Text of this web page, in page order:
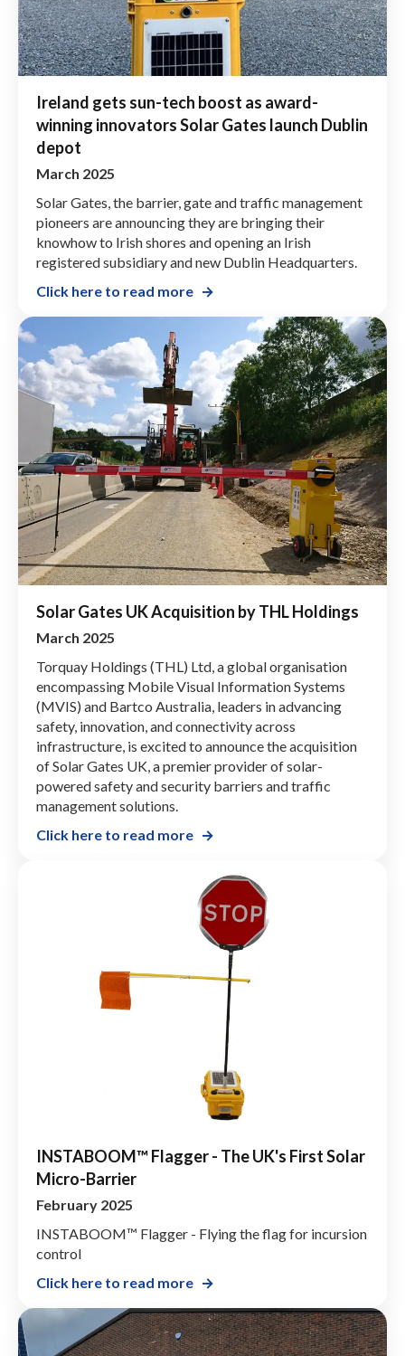
Ireland gets sun-tech boost as award-
winning innovators Solar Gates launch Dublin
depot
March 2025
Solar Gates, the barrier, gate and traffic management
pioneers are announcing they are bringing their
knowhow to Irish shores and opening an Irish
registered subsidiary and new Dublin Headquarters.
Click here to read more
Solar Gates UK Acquisition by THL Holdings
March 2025
Torquay Holdings (THL) Ltd, a global organisation
encompassing Mobile Visual Information Systems
(MVIS) and Bartco Australia, leaders in advancing
safety, innovation, and connectivity across
infrastructure, is excited to announce the acquisition
of Solar Gates UK, a premier provider of solar-
powered safety and security barriers and traffic
management solutions.
Click here to read more
INSTABOOM™ Flagger - The UK's First Solar
Micro-Barrier
February 2025
INSTABOOM™ Flagger - Flying the flag for incursion
control
Click here to read more